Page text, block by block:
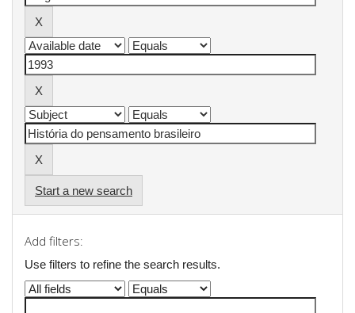
Start a new search
Add filters:
Use filters to refine the search results.